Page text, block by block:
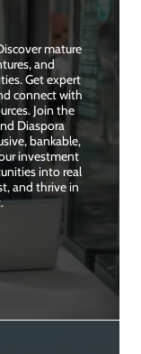
mature
and
Get expert
connect with
Join the
Diaspora
bankable,
investment
into real
and thrive in